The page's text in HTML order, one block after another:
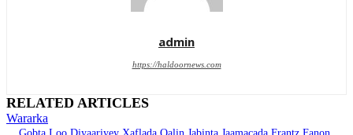
admin
https://haldoornews.com
RELATED ARTICLES
Wararka